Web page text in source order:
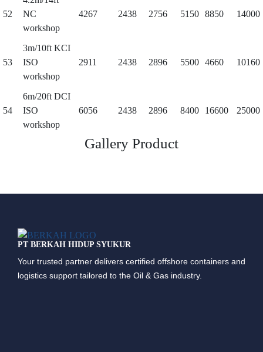
52
NC
workshop
4267 2438 2756 5150 8850 14000
53
3m/10ft KCI
ISO
workshop
2911 2438 2896 5500 4660 10160
54
6m/20ft DCI
ISO
workshop
6056 2438 2896 8400 16600 25000
Gallery Product
PT BERKAH HIDUP SYUKUR
Your trusted partner delivers certified offshore containers and
logistics support tailored to the Oil & Gas industry.